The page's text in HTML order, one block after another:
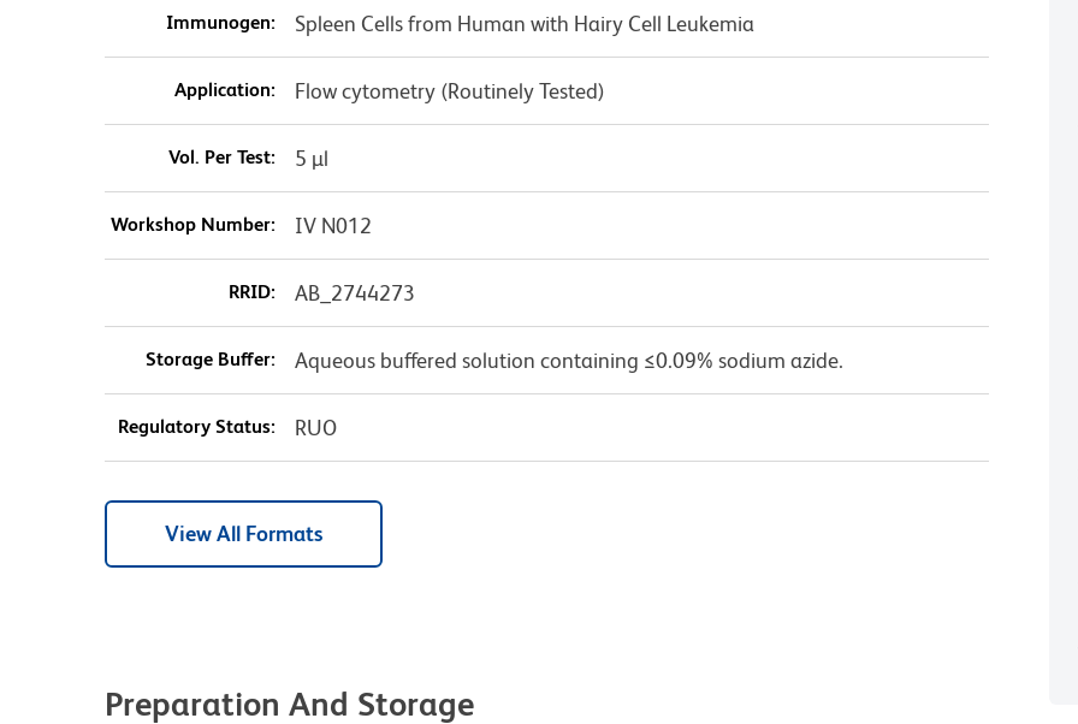
Immunogen: Spleen Cells from Human with Hairy Cell Leukemia
Application: Flow cytometry (Routinely Tested)
Vol. Per Test: 5 µl
Workshop Number: IV N012
RRID: AB_2744273
Storage Buffer: Aqueous buffered solution containing ≤0.09% sodium azide.
Regulatory Status: RUO
View All Formats
Preparation And Storage